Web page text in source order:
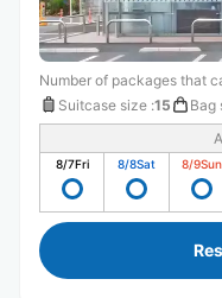
Number of packages that
Suitcase size :15 Bag
8/7Fri 8/8Sat 8/9Sun